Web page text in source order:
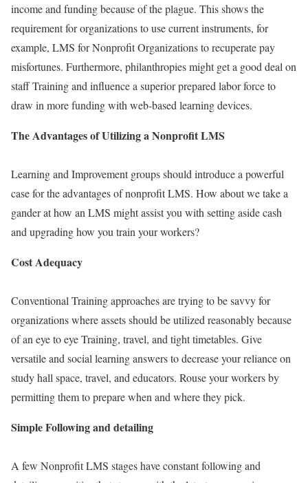
income and funding because of the plague. This shows the
requirement for organizations to use current instruments, for
example, LMS for Nonprofit Organizations to recuperate pay
misfortunes. Furthermore, philanthropies might get a good deal on
staff Training and influence a superior prepared labor force to
draw in more funding with web-based learning devices.
The Advantages of Utilizing a Nonprofit LMS
Learning and Improvement groups should introduce a powerful
case for the advantages of nonprofit LMS. How about we take a
gander at how an LMS might assist you with setting aside cash
and upgrading how you train your workers?
Cost Adequacy
Conventional Training approaches are trying to be savvy for
organizations where assets should be utilized reasonably because
of an eye to eye Training, travel, and tight timetables. Give
versatile and social learning answers to decrease your reliance on
study hall space, travel, and educators. Rouse your workers by
permitting them to prepare when and where they pick.
Simple Following and detailing
A few Nonprofit LMS stages have constant following and